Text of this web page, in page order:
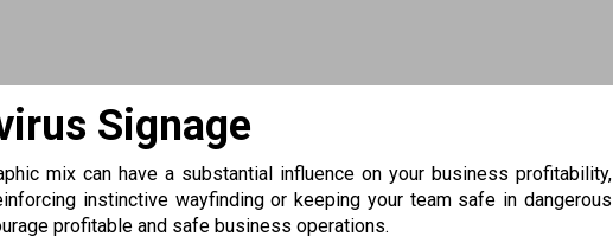
Signage
mix can have a substantial influence on your business profitability,
instinctive wayfinding or keeping your team safe in dangerous
profitable and safe business operations.